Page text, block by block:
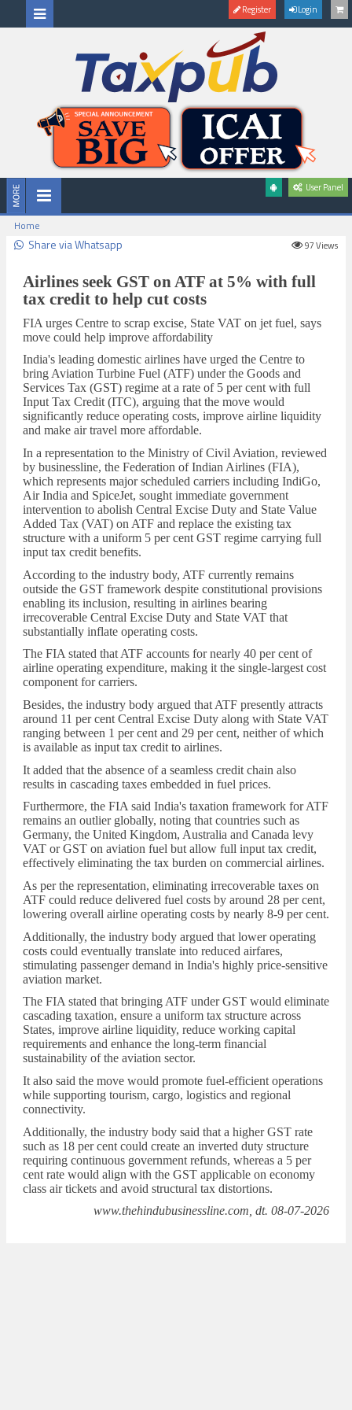
Register Login
User Panel
Home
Share via Whatsapp 97Views
Airlines seek GST on ATF at 5% with full
tax credit to help cut costs
FIA urges Centre to scrap excise, State VAT on jet fuel, says
move could help improve affordability
India's leading domestic airlines have urged the Centre to
bring Aviation Turbine Fuel (ATF) under the Goods and
Services Tax (GST) regime at a rate of 5 per cent with full
Input Tax Credit (ITC), arguing that the move would
significantly reduce operating costs, improve airline liquidity
and make air travel more affordable.
In a representation to the Ministry of Civil Aviation, reviewed
by businessline, the Federation of Indian Airlines (FIA),
which represents major scheduled carriers including IndiGo,
Air India and SpiceJet, sought immediate government
intervention to abolish Central Excise Duty and State Value
Added Tax (VAT) on ATF and replace the existing tax
structure with a uniform 5 per cent GST regime carrying full
input tax credit benefits.
According to the industry body, ATF currently remains
outside the GST framework despite constitutional provisions
enabling its inclusion, resulting in airlines bearing
irrecoverable Central Excise Duty and State VAT that
substantially inflate operating costs.
The FIA stated that ATF accounts for nearly 40 per cent of
airline operating expenditure, making it the single-largest cost
component for carriers.
Besides, the industry body argued that ATF presently attracts
around 11 per cent Central Excise Duty along with State VAT
ranging between 1 per cent and 29 per cent, neither of which
is available as input tax credit to airlines.
It added that the absence of a seamless credit chain also
results in cascading taxes embedded in fuel prices.
Furthermore, the FIA said India's taxation framework for ATF
remains an outlier globally, noting that countries such as
Germany, the United Kingdom, Australia and Canada levy
VAT or GST on aviation fuel but allow full input tax credit,
effectively eliminating the tax burden on commercial airlines.
As per the representation, eliminating irrecoverable taxes on
ATF could reduce delivered fuel costs by around 28 per cent,
lowering overall airline operating costs by nearly 8-9 per cent.
Additionally, the industry body argued that lower operating
costs could eventually translate into reduced airfares,
stimulating passenger demand in India's highly price-sensitive
aviation market.
The FIA stated that bringing ATF under GST would eliminate
cascading taxation, ensure a uniform tax structure across
States, improve airline liquidity, reduce working capital
requirements and enhance the long-term financial
sustainability of the aviation sector.
It also said the move would promote fuel-efficient operations
while supporting tourism, cargo, logistics and regional
connectivity.
Additionally, the industry body said that a higher GST rate
such as 18 per cent could create an inverted duty structure
requiring continuous government refunds, whereas a 5 per
cent rate would align with the GST applicable on economy
class air tickets and avoid structural tax distortions.
www.thehindubusinessline.com, dt. 08-07-2026